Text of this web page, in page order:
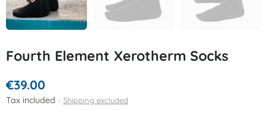
Fourth Element Xerotherm Socks
€39.00
Tax included Shipping excluded